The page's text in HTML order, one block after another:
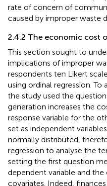
rate of concern of
caused by improper waste
2.4.2 The economic cost
This section sought to
implications of improper
respondents ten Likert
using ordinal regression. To
the study used the
generation increases the
response variable for the
set as independent
normally distributed,
regression to analyse the
setting the first question
dependent variable and
covariates. Indeed,